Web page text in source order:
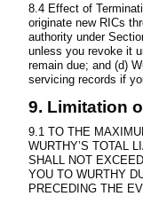
8.4 Effect of
originate new RICs
authority under
unless you revoke it
remain due; and (d)
servicing records if
9. Limitation
9.1 TO THE
WURTHY’S TOTAL
SHALL NOT
YOU TO WURTHY
PRECEDING THE